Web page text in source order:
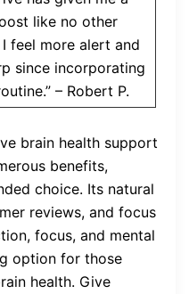
like no other
feel more alert and
since incorporating
– Robert P.
brain health support
benefits,
choice. Its natural
reviews, and focus
focus, and mental
option for those
health. Give